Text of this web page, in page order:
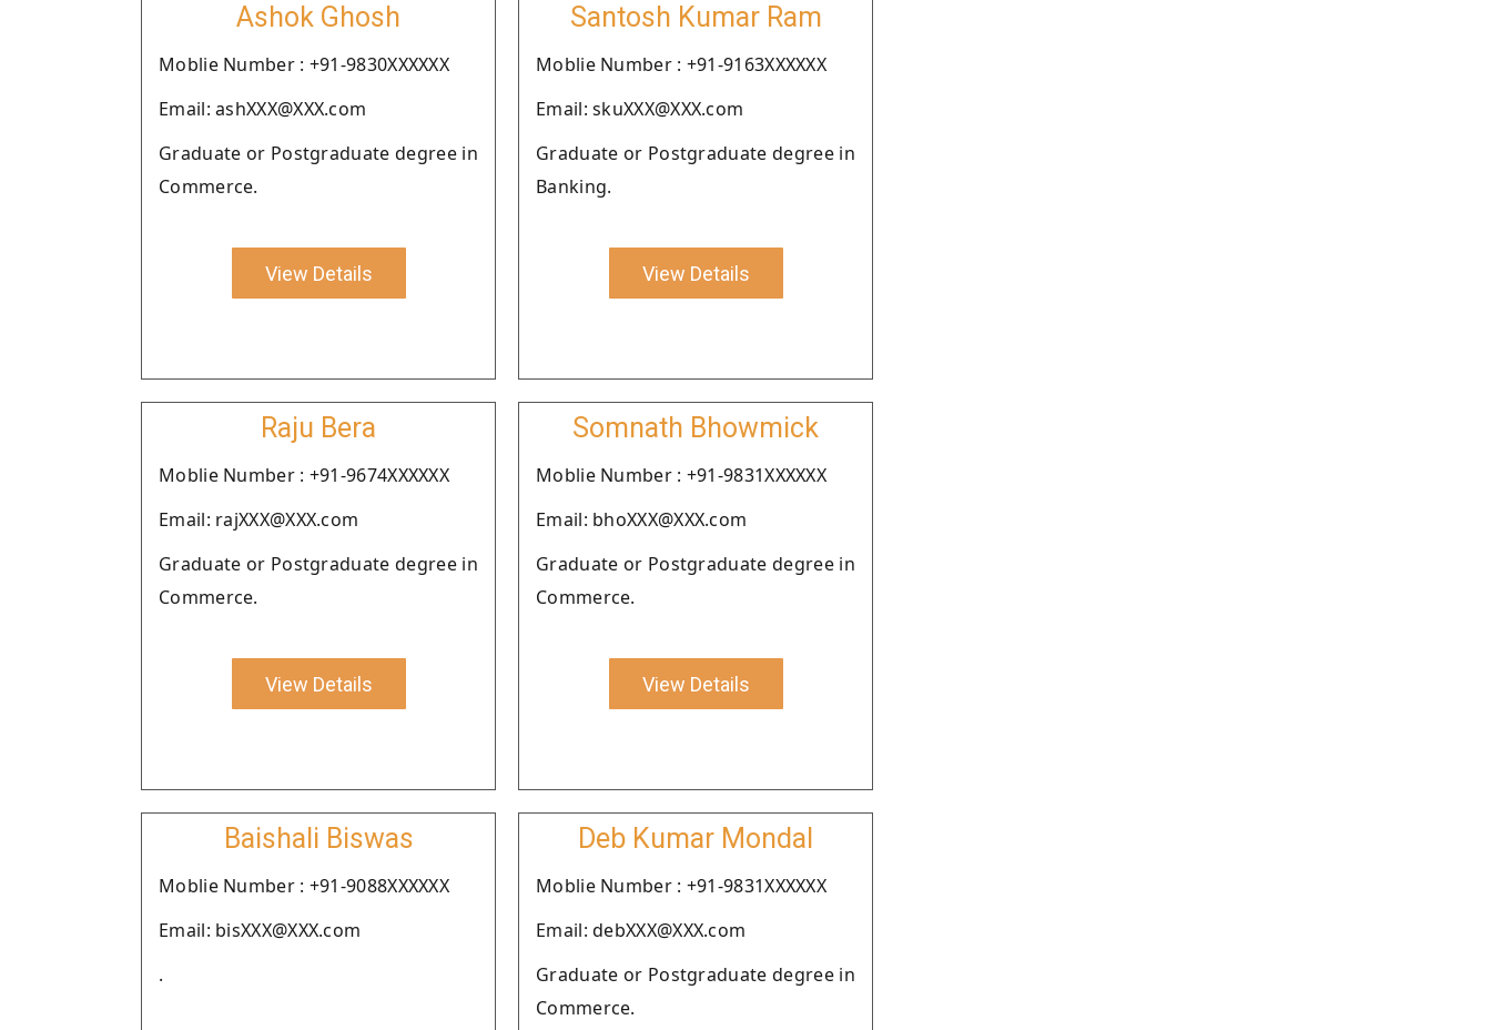
Ashok Ghosh
Moblie Number : +91-9830XXXXXX
Email: ashXXX@XXX.com
Graduate or Postgraduate degree in
Commerce.
View Details
Santosh Kumar Ram
Moblie Number : +91-9163XXXXXX
Email: skuXXX@XXX.com
Graduate or Postgraduate degree in
Banking.
View Details
Raju Bera
Moblie Number : +91-9674XXXXXX
Email: rajXXX@XXX.com
Graduate or Postgraduate degree in
Commerce.
View Details
Somnath Bhowmick
Moblie Number : +91-9831XXXXXX
Email: bhoXXX@XXX.com
Graduate or Postgraduate degree in
Commerce.
View Details
Baishali Biswas
Moblie Number : +91-9088XXXXXX
Email: bisXXX@XXX.com
.
Deb Kumar Mondal
Moblie Number : +91-9831XXXXXX
Email: debXXX@XXX.com
Graduate or Postgraduate degree in
Commerce.